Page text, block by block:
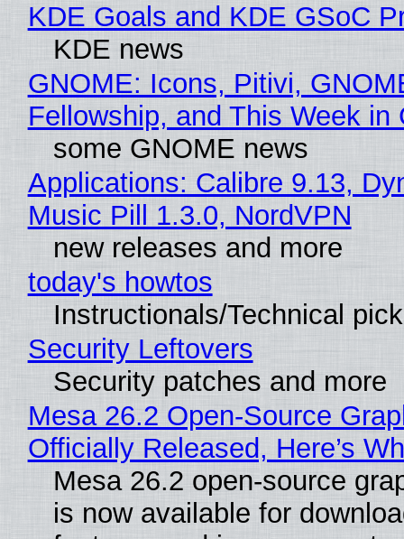
KDE Goals and KDE GSoC
KDE news
GNOME: Icons, Pitivi,
Fellowship, and This Week in
some GNOME news
Applications: Calibre 9.13,
Music Pill 1.3.0, NordVPN
new releases and more
today's howtos
Instructionals/Technical
Security Leftovers
Security patches and more
Mesa 26.2 Open-Source
Officially Released, Here’s
Mesa 26.2 open-source
is now available for